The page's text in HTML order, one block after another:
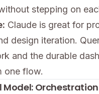
stepping on
Claude is great for
design iteration.
and the durable
one flow.
Model: